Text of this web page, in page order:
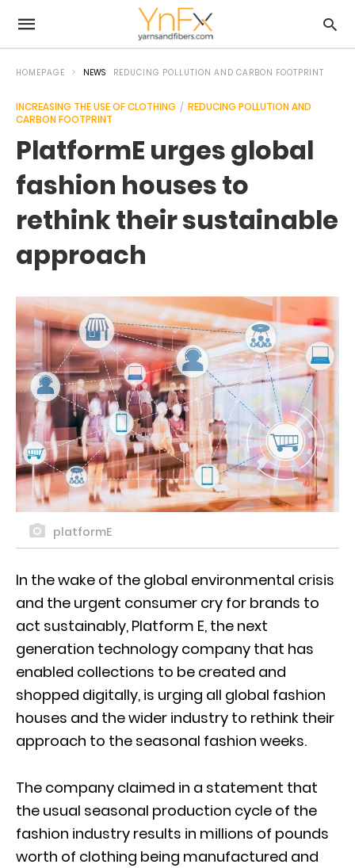
HOMEPAGE NEWS REDUCING POLLUTION AND CARBON FOOTPRINT
INCREASING THE USE OF CLOTHING
REDUCING POLLUTION AND
CARBON FOOTPRINT
PlatformE urges global
fashion houses to
rethink their sustainable
approach
platformE
In the wake of the global environmental crisis
and the urgent consumer cry for brands to
act sustainably, Platform E, the next
generation technology company that has
enabled collections to be created and
shopped digitally, is urging all global fashion
houses and the wider industry to rethink their
approach to the seasonal fashion weeks.
The company claimed in a statement that
the usual seasonal production cycle of the
fashion industry results in millions of pounds
worth of clothing being manufactured and